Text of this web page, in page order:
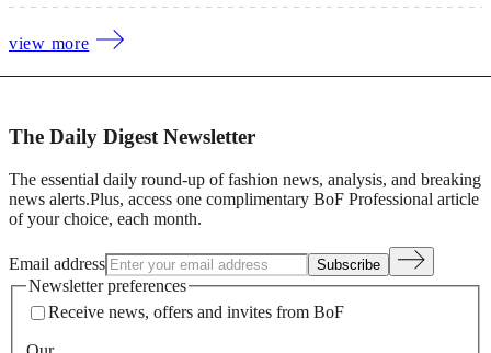
view more
The Daily Digest Newsletter
The essential daily round-up of fashion news, analysis, and breaking
news alerts.Plus, access one complimentary BoF Professional article
of your choice, each month.
Email address Subscribe
Newsletter preferences
Receive news, offers and invites from BoF